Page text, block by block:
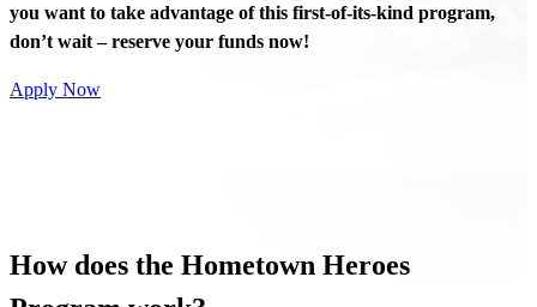
you want to take advantage of this first-of-its-kind program,
don’t wait – reserve your funds now!
Apply Now
How does the Hometown Heroes